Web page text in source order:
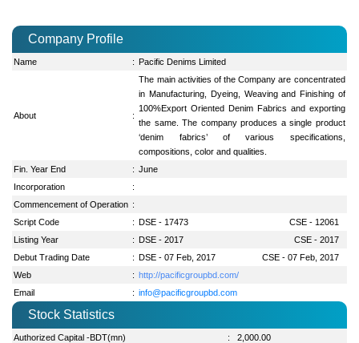
Company Profile
Name : Pacific Denims Limited
About :
The main activities of the Company are concentrated
in Manufacturing, Dyeing, Weaving and Finishing of
100%Export Oriented Denim Fabrics and exporting
the same. The company produces a single product
‘denim fabrics’ of various specifications,
compositions, color and qualities.
Fin. Year End
: June
Incorporation
:
Commencement of Operation :
Script Code
: DSE - 17473
CSE - 12061
Listing Year
: DSE - 2017
CSE - 2017
Debut Trading Date
: DSE - 07 Feb, 2017
CSE - 07 Feb, 2017
Web
: http://pacificgroupbd.com/
Email
: info@pacificgroupbd.com
Stock Statistics
Authorized Capital -BDT(mn) :
2,000.00